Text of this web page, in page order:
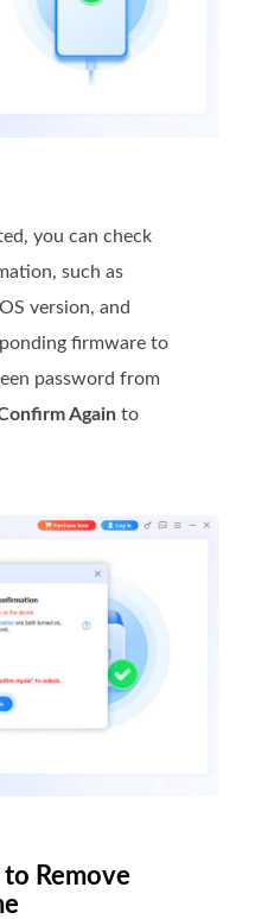
you can check
such as
version, and
firmware to
password from
Again to
Remove